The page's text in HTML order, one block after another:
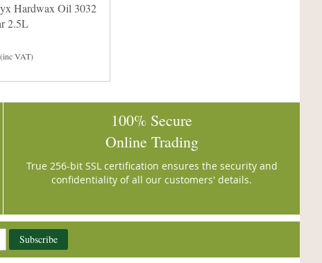
Hardwax Oil 3032
2.5L
(inc VAT)
100% Secure
Online Trading
True 256-bit SSL certification ensures the security and
confidentiality of all our customers' details.
Subscribe